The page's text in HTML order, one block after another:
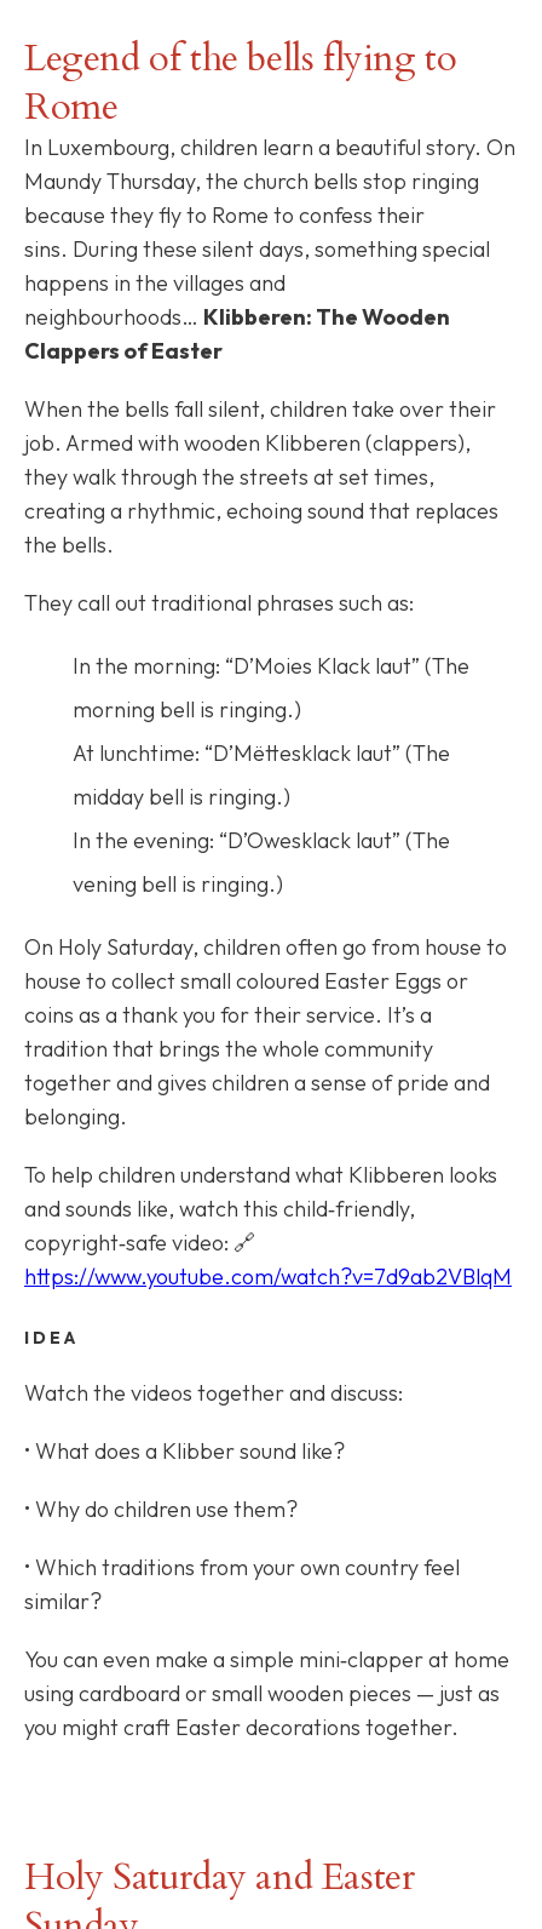
Legend of the bells flying to
Rome
In Luxembourg, children learn a beautiful story. On
Maundy Thursday, the church bells stop ringing
because they fly to Rome to confess their
sins. During these silent days, something special
happens in the villages and
neighbourhoods… Klibberen: The Wooden
Clappers of Easter
When the bells fall silent, children take over their
job. Armed with wooden Klibberen (clappers),
they walk through the streets at set times,
creating a rhythmic, echoing sound that replaces
the bells.
They call out traditional phrases such as:
In the morning: “D’Moies Klack laut” (The
morning bell is ringing.)
At lunchtime: “D’Mëttesklack laut” (The
midday bell is ringing.)
In the evening: “D’Owesklack laut” (The
vening bell is ringing.)
On Holy Saturday, children often go from house to
house to collect small coloured Easter Eggs or
coins as a thank you for their service. It’s a
tradition that brings the whole community
together and gives children a sense of pride and
belonging.
To help children understand what Klibberen looks
and sounds like, watch this child‑friendly,
copyright‑safe video: 🔗
https://www.youtube.com/watch?v=7d9ab2VBlqM
IDEA
Watch the videos together and discuss:
• What does a Klibber sound like?
• Why do children use them?
• Which traditions from your own country feel
similar?
You can even make a simple mini‑clapper at home
using cardboard or small wooden pieces — just as
you might craft Easter decorations together.
Holy Saturday and Easter